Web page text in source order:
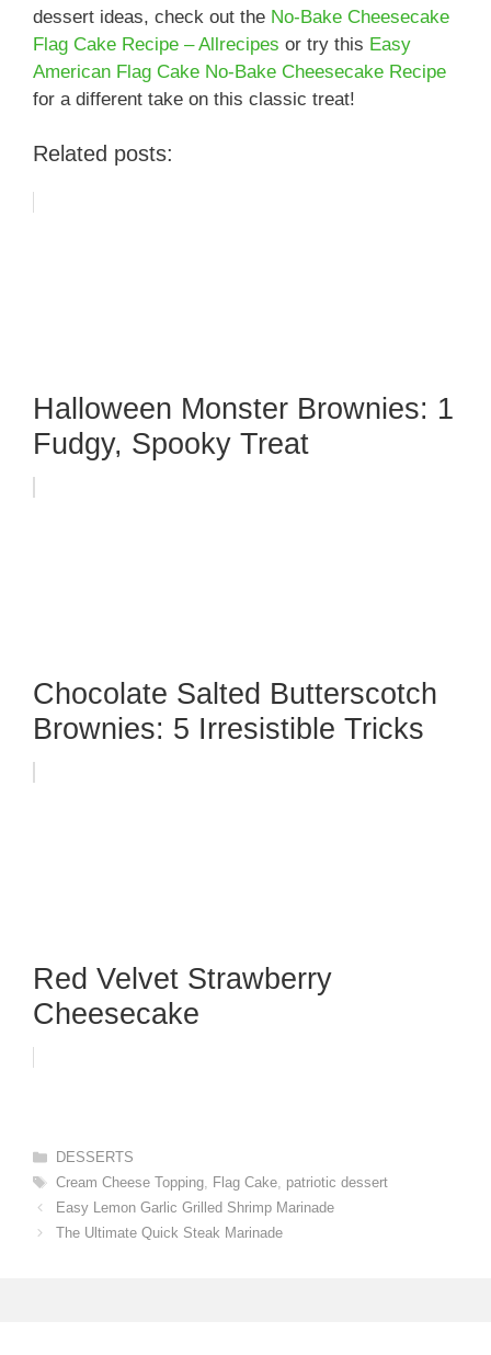
dessert ideas, check out the No-Bake Cheesecake
Flag Cake Recipe – Allrecipes or try this Easy
American Flag Cake No-Bake Cheesecake Recipe
for a different take on this classic treat!
Related posts:
Halloween Monster Brownies: 1
Fudgy, Spooky Treat
Chocolate Salted Butterscotch
Brownies: 5 Irresistible Tricks
Red Velvet Strawberry
Cheesecake
Categories
DESSERTS
Tags
Cream Cheese Topping, Flag Cake, patriotic dessert
Easy Lemon Garlic Grilled Shrimp Marinade
The Ultimate Quick Steak Marinade